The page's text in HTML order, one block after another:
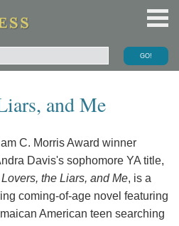
and Me
C. Morris Award winner
Davis's sophomore YA title,
the Liars, and Me, is a
coming-of-age novel featuring
American teen searching